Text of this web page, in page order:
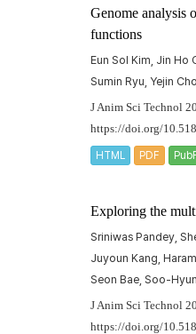
Genome analysis
functions
Eun Sol Kim, Jin Ho
Sumin Ryu, Yejin
J Anim Sci Technol
https://doi.org/
HTML PDF
Exploring the
Sriniwas Pandey,
Juyoun Kang,
Seon Bae, Soo-
J Anim Sci Technol
https://doi.org/